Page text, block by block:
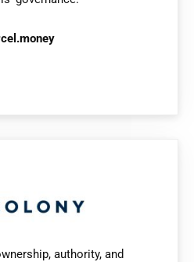
authority, and